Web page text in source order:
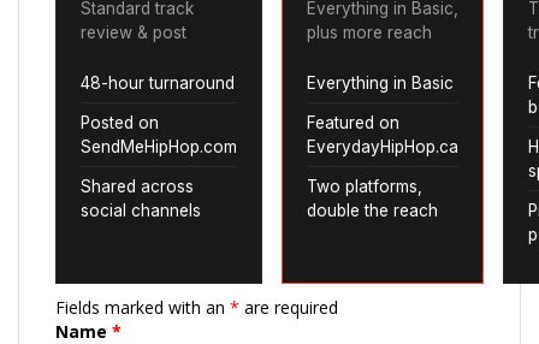
Standard track
review & post
48-hour turnaround
Posted on
SendMeHipHop.com
Shared across
social channels
Everything in Basic,
plus more reach
Everything in Basic
Featured on
EverydayHipHop.ca
Two platforms,
double the reach
Fields marked with an * are required
Name *